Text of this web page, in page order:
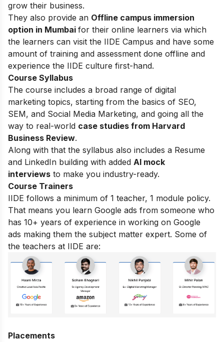
grow their business.
They also provide an Offline campus immersion
option in Mumbai for their online learners via which
the learners can visit the IIDE Campus and have some
amount of training and assessment done offline and
experience the IIDE culture first-hand.
Course Syllabus
The course includes a broad range of digital
marketing topics, starting from the basics of SEO,
SEM, and Social Media Marketing, and going all the
way to real-world case studies from Harvard
Business Review.
Along with that the syllabus also includes a Resume
and LinkedIn building with added AI mock
interviews to make you industry-ready.
Course Trainers
IIDE follows a minimum of 1 teacher, 1 module policy.
That means you learn Google ads from someone who
has 10+ years of experience in working on Google
ads making them the subject matter expert. Some of
the teachers at IIDE are:
Placements